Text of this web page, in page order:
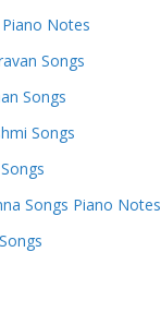
Notes
Songs
Songs
Songs
Songs Piano Notes